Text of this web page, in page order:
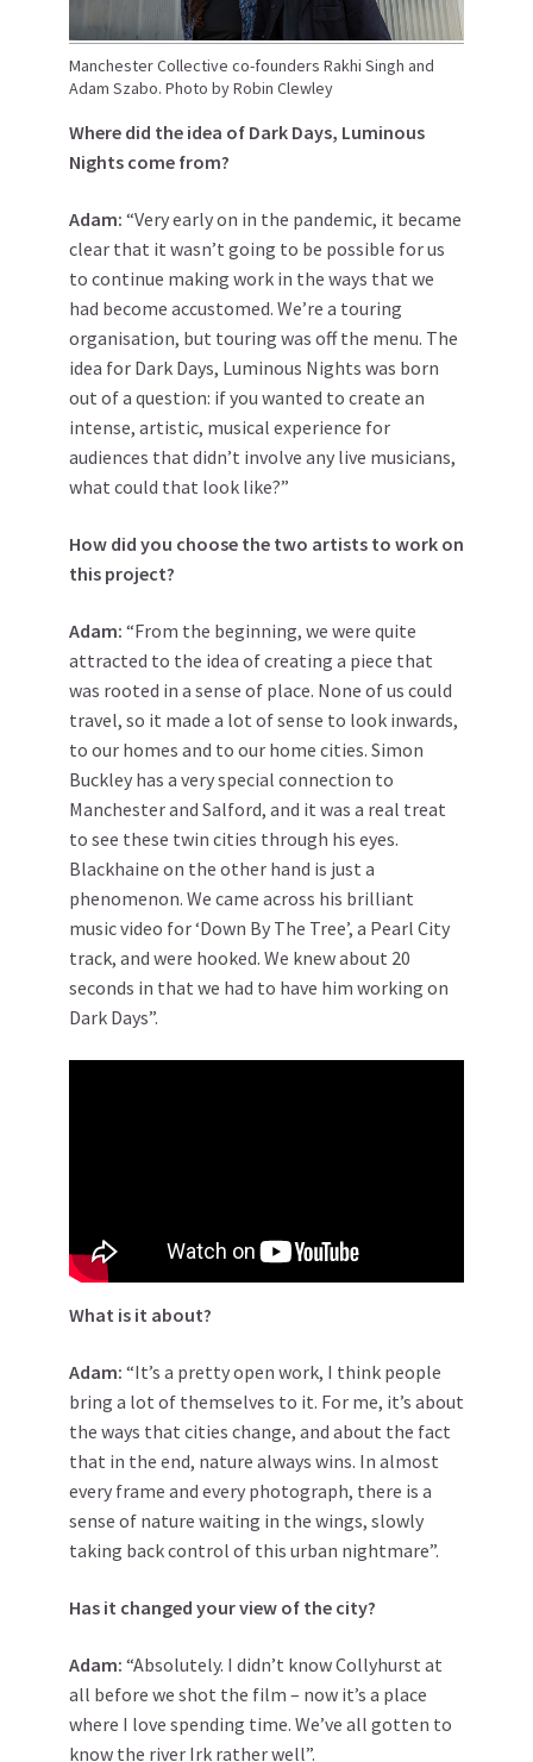
Manchester Collective co-founders Rakhi Singh and
Adam Szabo. Photo by Robin Clewley
Where did the idea of Dark Days, Luminous
Nights come from?
Adam: “Very early on in the pandemic, it became
clear that it wasn’t going to be possible for us
to continue making work in the ways that we
had become accustomed. We’re a touring
organisation, but touring was off the menu. The
idea for Dark Days, Luminous Nights was born
out of a question: if you wanted to create an
intense, artistic, musical experience for
audiences that didn’t involve any live musicians,
what could that look like?”
How did you choose the two artists to work on
this project?
Adam: “From the beginning, we were quite
attracted to the idea of creating a piece that
was rooted in a sense of place. None of us could
travel, so it made a lot of sense to look inwards,
to our homes and to our home cities. Simon
Buckley has a very special connection to
Manchester and Salford, and it was a real treat
to see these twin cities through his eyes.
Blackhaine on the other hand is just a
phenomenon. We came across his brilliant
music video for ‘Down By The Tree’, a Pearl City
track, and were hooked. We knew about 20
seconds in that we had to have him working on
Dark Days”.
What is it about?
Adam: “It’s a pretty open work, I think people
bring a lot of themselves to it. For me, it’s about
the ways that cities change, and about the fact
that in the end, nature always wins. In almost
every frame and every photograph, there is a
sense of nature waiting in the wings, slowly
taking back control of this urban nightmare”.
Has it changed your view of the city?
Adam: “Absolutely. I didn’t know Collyhurst at
all before we shot the film – now it’s a place
where I love spending time. We’ve all gotten to
know the river Irk rather well”.